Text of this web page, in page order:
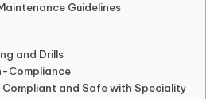
Guidelines
and Drills
Compliance
Compliant and Safe with Speciality